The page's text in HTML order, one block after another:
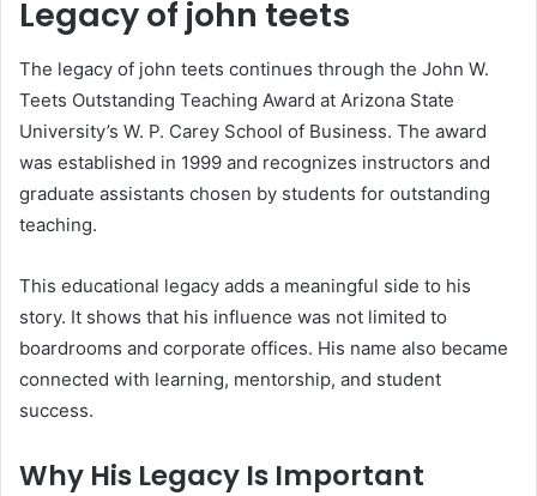
Legacy of john teets
The legacy of john teets continues through the John W.
Teets Outstanding Teaching Award at Arizona State
University’s W. P. Carey School of Business. The award
was established in 1999 and recognizes instructors and
graduate assistants chosen by students for outstanding
teaching.
This educational legacy adds a meaningful side to his
story. It shows that his influence was not limited to
boardrooms and corporate offices. His name also became
connected with learning, mentorship, and student
success.
Why His Legacy Is Important